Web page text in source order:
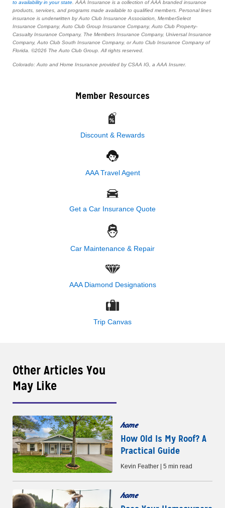
to availability in your state . AAA Insurance is a collection of AAA branded insurance
products, services, and programs made available to qualified members. Personal lines
insurance is underwritten by Auto Club Insurance Association, MemberSelect
Insurance Company, Auto Club Group Insurance Company, Auto Club Property-
Casualty Insurance Company, The Members Insurance Company, Universal Insurance
Company, Auto Club South Insurance Company, or Auto Club Insurance Company of
Florida. ©2026 The Auto Club Group. All rights reserved.
Colorado: Auto and Home Insurance provided by CSAA IG, a AAA Insurer.
Member Resources
Discount & Rewards
AAA Travel Agent
Get a Car Insurance Quote
Car Maintenance & Repair
AAA Diamond Designations
Trip Canvas
Other Articles You
May Like
home
How Old Is My Roof? A
Practical Guide
Kevin Feather | 5 min read
home